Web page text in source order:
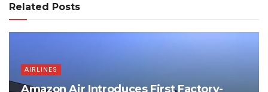
Related Posts
AIRLINES
Amazon Air Introduces First Factory-